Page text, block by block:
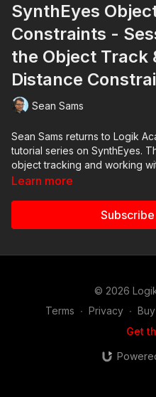
SynthEyes
Constraints -
the Object Track
Distance
Sean Sams
Sean Sams returns to Logik
tutorial series on SynthEyes.
object tracking and working
constraints.
solves and using a Distance
Learn more
© 2026
Terms ∙ Privacy ∙
Get